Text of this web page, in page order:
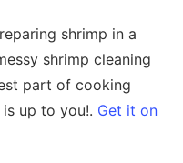
shrimp in a
shrimp cleaning
part of cooking
up to you!. Get it on